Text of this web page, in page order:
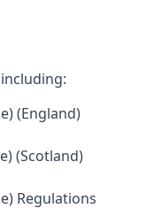
(England)
(Scotland)
Regulations